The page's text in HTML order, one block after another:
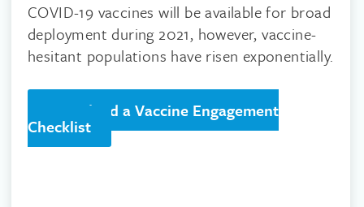
COVID-19 vaccines will be available for broad
deployment during 2021, however, vaccine-
hesitant populations have risen exponentially.
Download a Vaccine Engagement
Checklist